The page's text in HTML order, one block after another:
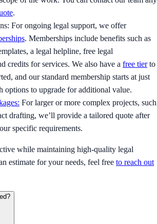
.
For ongoing legal support, we offer
. Memberships include benefits such as
a legal helpline, free legal
credits for services. We also have a free tierto
and our standard membership starts at just
options to upgrade for additional value.
For larger or more complex projects, such
drafting, we’ll provide a tailored quote after
specific requirements.
while maintaining high-quality legal
estimate for your needs, feel free to reach out